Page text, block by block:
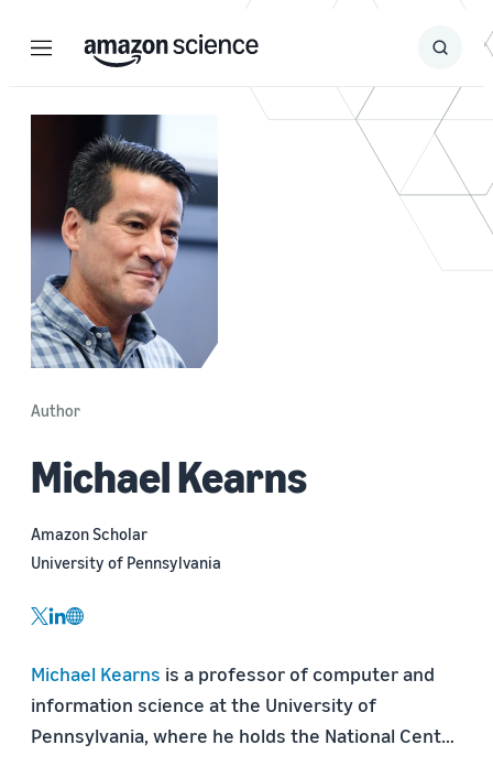
Menu Search
Submit
Author
Michael Kearns
Amazon Scholar
University of Pennsylvania
twitter
linkedin
website
Michael Kearns is a professor of computer and
information science at the University of
Pennsylvania, where he holds the National Center